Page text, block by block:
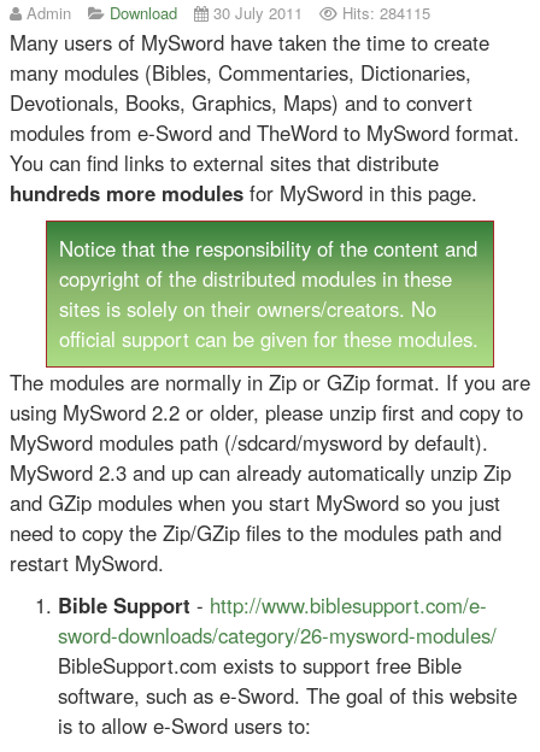
Admin Download 30 July 2011 Hits: 284115
Many users of MySword have taken the time to create
many modules (Bibles, Commentaries, Dictionaries,
Devotionals, Books, Graphics, Maps) and to convert
modules from e-Sword and TheWord to MySword format.
You can find links to external sites that distribute
hundreds more modules for MySword in this page.
Notice that the responsibility of the content and
copyright of the distributed modules in these
sites is solely on their owners/creators. No
official support can be given for these modules.
The modules are normally in Zip or GZip format. If you are
using MySword 2.2 or older, please unzip first and copy to
MySword modules path (/sdcard/mysword by default).
MySword 2.3 and up can already automatically unzip Zip
and GZip modules when you start MySword so you just
need to copy the Zip/GZip files to the modules path and
restart MySword.
Bible Support - http://www.biblesupport.com/e-
sword-downloads/category/26-mysword-modules/
BibleSupport.com exists to support free Bible
software, such as e-Sword. The goal of this website
is to allow e-Sword users to: